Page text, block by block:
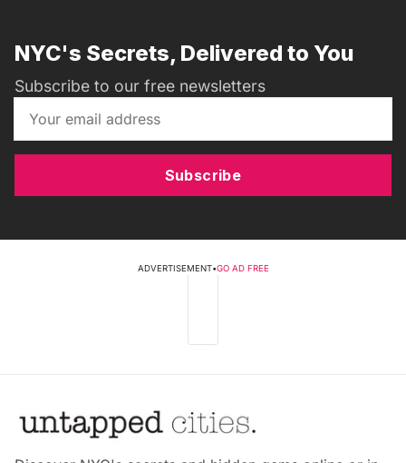
NYC's Secrets, Delivered to You
Subscribe to our free newsletters
Subscribe
ADVERTISEMENT•GO AD FREE